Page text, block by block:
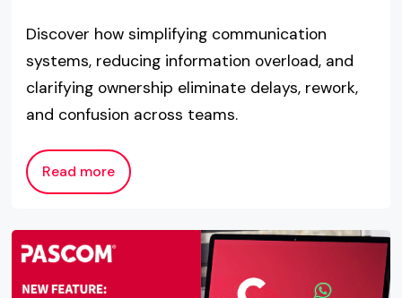
Discover how simplifying communication
systems, reducing information overload, and
clarifying ownership eliminate delays, rework,
and confusion across teams.
Read more